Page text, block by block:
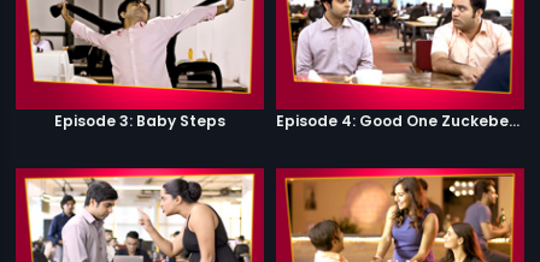
Episode 3: Baby Steps Episode 4: Good One Zuckeberg